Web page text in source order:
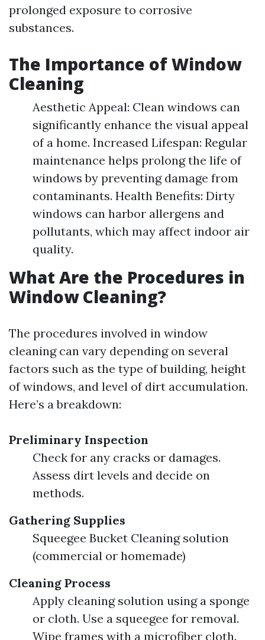
prolonged exposure to corrosive
substances.
The Importance of Window
Cleaning
Aesthetic Appeal: Clean windows can
significantly enhance the visual appeal
of a home. Increased Lifespan: Regular
maintenance helps prolong the life of
windows by preventing damage from
contaminants. Health Benefits: Dirty
windows can harbor allergens and
pollutants, which may affect indoor air
quality.
What Are the Procedures in
Window Cleaning?
The procedures involved in window
cleaning can vary depending on several
factors such as the type of building, height
of windows, and level of dirt accumulation.
Here’s a breakdown:
Preliminary Inspection
Check for any cracks or damages.
Assess dirt levels and decide on
methods.
Gathering Supplies
Squeegee Bucket Cleaning solution
(commercial or homemade)
Cleaning Process
Apply cleaning solution using a sponge
or cloth. Use a squeegee for removal.
Wipe frames with a microfiber cloth.